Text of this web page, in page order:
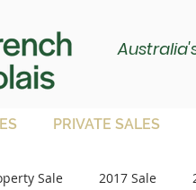
PRIVATE SALES
Sale 2017 Sale